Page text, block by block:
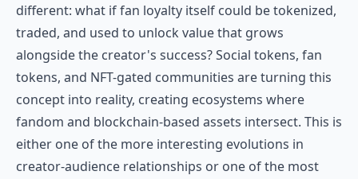
different: what if fan loyalty itself could be tokenized,
traded, and used to unlock value that grows
alongside the creator's success? Social tokens, fan
tokens, and NFT-gated communities are turning this
concept into reality, creating ecosystems where
fandom and blockchain-based assets intersect. This is
either one of the more interesting evolutions in
creator-audience relationships or one of the most